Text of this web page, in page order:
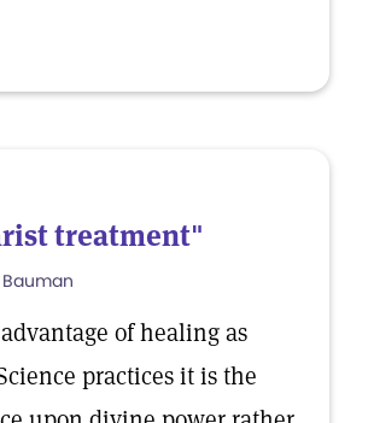
treatment"
of healing as
practices it is the